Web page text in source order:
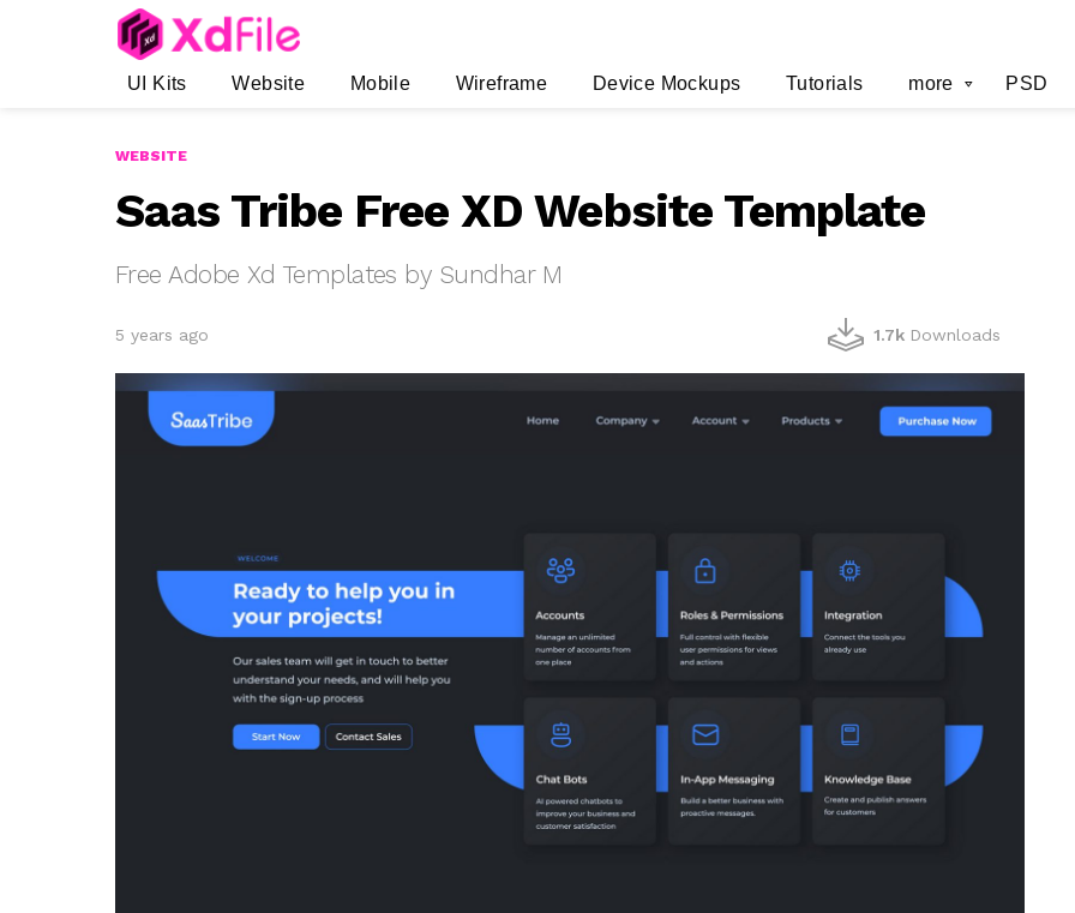
UI Kits Website Mobile Wireframe Device Mockups Tutorials more PSD
WEBSITE
Saas Tribe Free XD Website Template
Free Adobe Xd Templates by Sundhar M
5 years ago 1.7k Downloads